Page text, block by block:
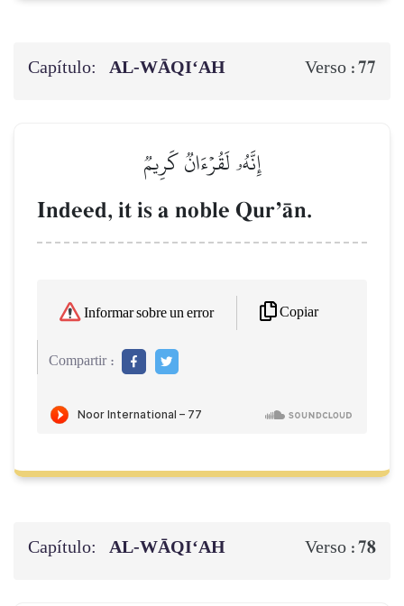
Capítulo: AL‑WĀQI‘AH Verso :77
إِنَّهُۥ لَقُرۡءَانٞ كَرِيمٞ
Indeed, it is a noble QurÕŒn.
Informar sobre un error Copiar
Compartir :
Capítulo: AL‑WĀQI‘AH Verso :78